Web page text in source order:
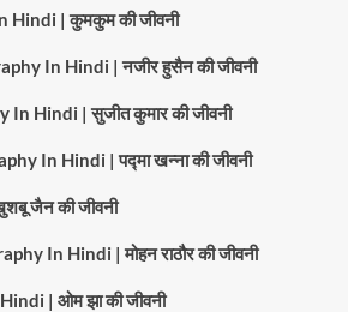
| कुमकुम की जीवनी
In Hindi | नजीर हुसैन की जीवनी
Hindi | सुजीत कुमार की जीवनी
In Hindi | पद्मा खन्ना की जीवनी
जैन की जीवनी
In Hindi | मोहन राठौर की जीवनी
| ओम झा की जीवनी